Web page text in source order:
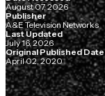
August 07, 2026
Publisher
A&E Television Networks
Last Updated
July 16, 2026
Original Published Date
April 02, 2020